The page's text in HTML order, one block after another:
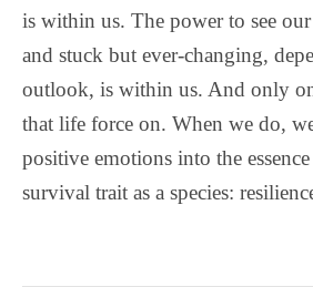
is within us. The power to see
and stuck but ever-changing,
outlook, is within us. And only
that life force on. When we do,
positive emotions into the
survival trait as a species: